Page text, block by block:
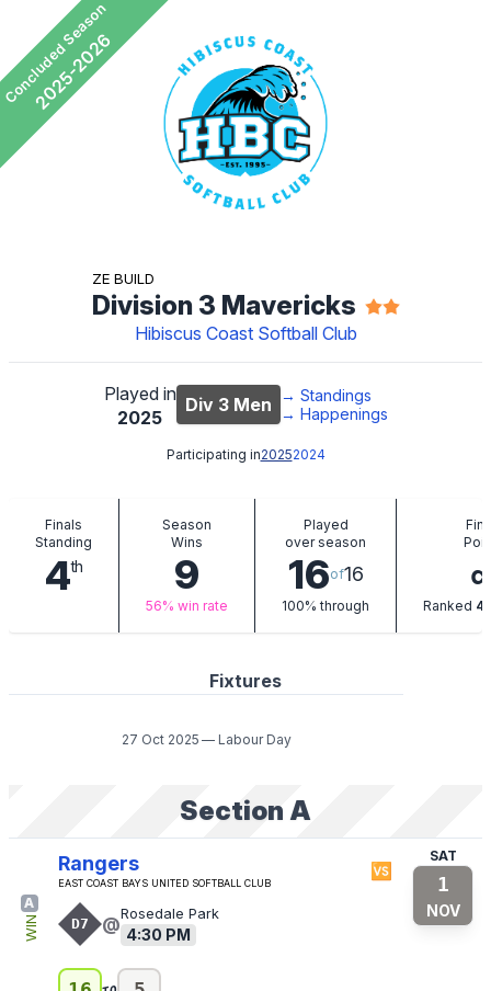
Concluded Season
2025-2026
Ze Build
Division 3 Mavericks
Hibiscus Coast Softball Club
Played in
2025
Div 3 Men → Standings
→ Happenings
Participating in20252024
Finals
Standing
4th
Season
Wins
9
56% win rate
Played
over season
16of16
100% through Ranked 4
Fixtures
27 Oct 2025 — Labour Day
Section A
A
WIN
Rangers
East Coast Bays United Softball Club
🆚
D7 @Rosedale Park
4:30 PM
SAT
1
NOV